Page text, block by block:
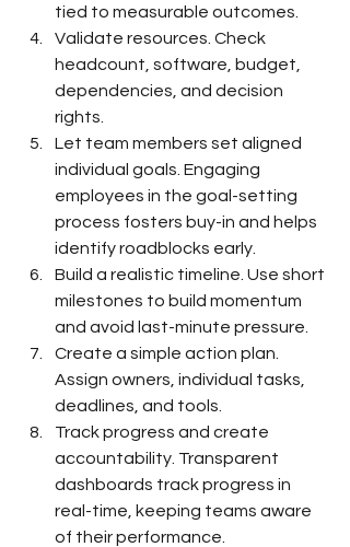
tied to measurable outcomes.
Validate resources. Check
headcount, software, budget,
dependencies, and decision
rights.
Let team members set aligned
individual goals. Engaging
employees in the goal-setting
process fosters buy-in and helps
identify roadblocks early.
Build a realistic timeline. Use short
milestones to build momentum
and avoid last-minute pressure.
Create a simple action plan.
Assign owners, individual tasks,
deadlines, and tools.
Track progress and create
accountability. Transparent
dashboards track progress in
real-time, keeping teams aware
of their performance.